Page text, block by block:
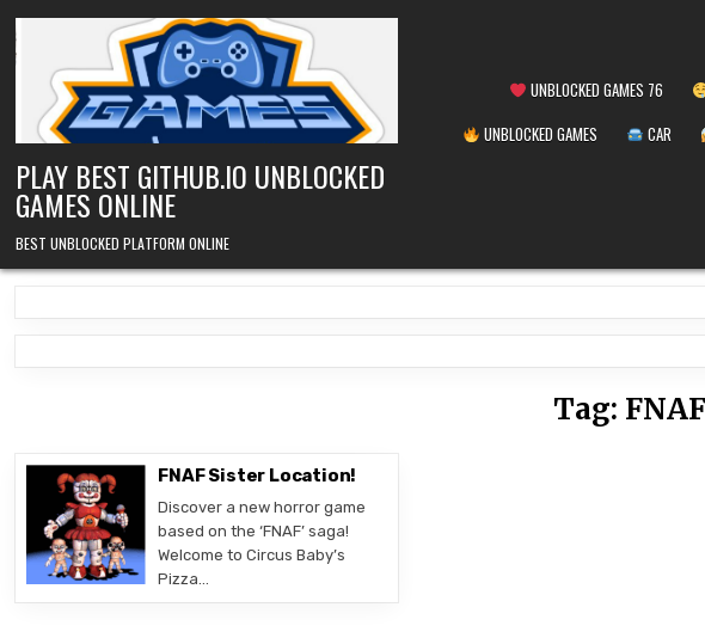
content
PLAY BEST GITHUB.IO UNBLOCKED
GAMES ONLINE
BEST UNBLOCKED PLATFORM ONLINE
UNBLOCKED GAMES 76
UNBLOCKED GAMES
CAR
Tag:
FNAF Sister Location!
Discover a new horror game
based on the ‘FNAF’ saga!
Welcome to Circus Baby’s
Pizza…